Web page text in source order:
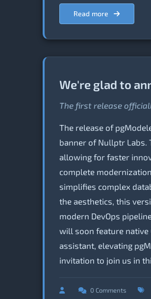
Read more
We're glad to
The first release
The release of
banner of Nullptr
allowing for faster
complete
simplifies complex
the aesthetics, this
modern DevOps
will soon feature native
assistant, elevating
invitation to join us in
0 Comments